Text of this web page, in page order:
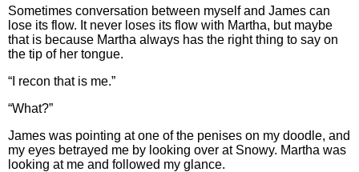
Sometimes conversation between myself and James can
lose its flow. It never loses its flow with Martha, but maybe
that is because Martha always has the right thing to say on
the tip of her tongue.
“I recon that is me.”
“What?”
James was pointing at one of the penises on my doodle, and
my eyes betrayed me by looking over at Snowy. Martha was
looking at me and followed my glance.